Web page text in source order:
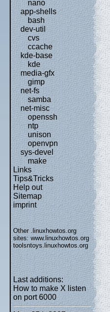
nano
app-shells
bash
dev-util
cvs
ccache
kde-base
kde
media-gfx
gimp
net-fs
samba
net-misc
openssh
ntp
unison
openvpn
sys-devel
make
Links
Tips&Tricks
Help out
Sitemap
imprint
Other .linuxhowtos.org
sites:www.linuxhowtos.org
toolsntoys.linuxhowtos.org
Last additions:
How to make X listen
on port 6000